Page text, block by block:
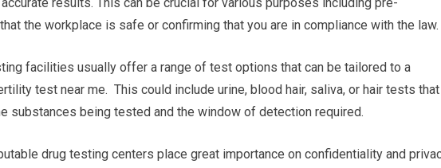
the workplace is safe or confirming that you are in compliance with the law.
facilities usually offer a range of test options that can be tailored to a
test near me. This could include urine, blood hair, saliva, or hair tests that
substances being tested and the window of detection required.
drug testing centers place great importance on confidentiality and